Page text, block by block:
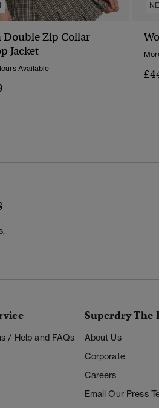
Double Zip Collar
Jacket
Available
/ Help and FAQs
Superdry The
About Us
Corporate
Careers
Email Our Press